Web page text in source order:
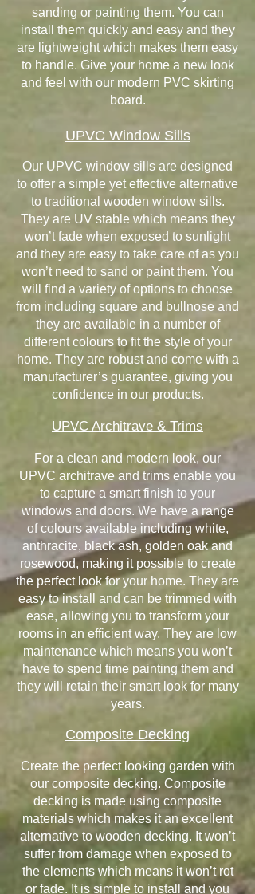
sanding or painting them. You can
install them quickly and easy and they
are lightweight which makes them easy
to handle. Give your home a new look
and feel with our modern PVC skirting
board.
UPVC Window Sills
Our UPVC window sills are designed
to offer a simple yet effective alternative
to traditional wooden window sills.
They are UV stable which means they
won’t fade when exposed to sunlight
and they are easy to take care of as you
won’t need to sand or paint them. You
will find a variety of options to choose
from including square and bullnose and
they are available in a number of
different colours to fit the style of your
home. They are robust and come with a
manufacturer’s guarantee, giving you
confidence in our products.
UPVC Architrave & Trims
For a clean and modern look, our
UPVC architrave and trims enable you
to capture a smart finish to your
windows and doors. We have a range
of colours available including white,
anthracite, black ash, golden oak and
rosewood, making it possible to create
the perfect look for your home. They are
easy to install and can be trimmed with
ease, allowing you to transform your
rooms in an efficient way. They are low
maintenance which means you won’t
have to spend time painting them and
they will retain their smart look for many
years.
Composite Decking
Create the perfect looking garden with
our composite decking. Composite
decking is made using composite
materials which makes it an excellent
alternative to wooden decking. It won’t
suffer from damage when exposed to
the elements which means it won’t rot
or fade. It is simple to install and you